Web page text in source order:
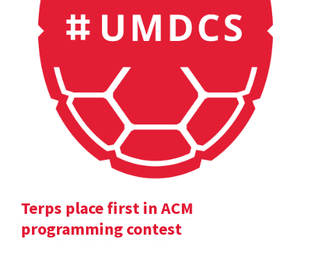
Terps place first in ACM
programming contest